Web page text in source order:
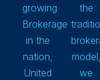
growing
Brokerage
in the
nation,
United
the
model,
we